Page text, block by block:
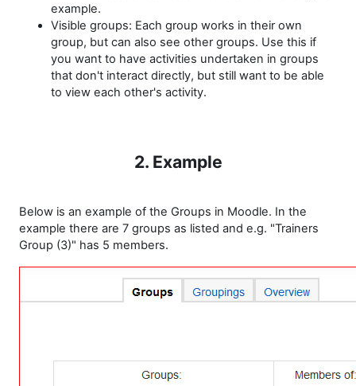
example.
Visible groups: Each group works in their own
group, but can also see other groups. Use this if
you want to have activities undertaken in groups
that don't interact directly, but still want to be able
to view each other's activity.
2. Example
Below is an example of the Groups in Moodle. In the
example there are 7 groups as listed and e.g. "Trainers
Group (3)" has 5 members.